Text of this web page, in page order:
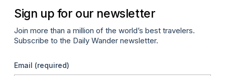
Sign up for our newsletter
Join more than a million of the world’s best travelers.
Subscribe to the Daily Wander newsletter.
Email (required)